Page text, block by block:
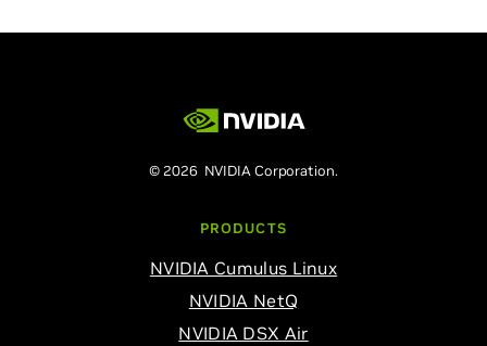
© 2026 NVIDIA Corporation.
PRODUCTS
NVIDIA Cumulus Linux
NVIDIA NetQ
NVIDIA DSX Air